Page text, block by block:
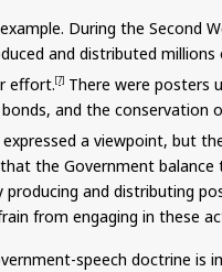
During the Second
and distributed
effort.[7] There were posters
and the conservation
a viewpoint, but
the Government balance
and distributing
from engaging in these
speech doctrine is